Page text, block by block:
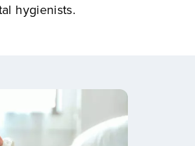
hygienists.